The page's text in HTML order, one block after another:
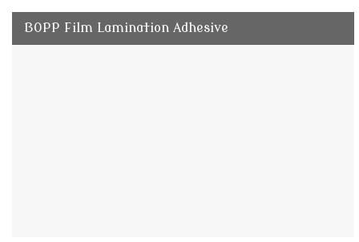
BOPP Film Lamination Adhesive